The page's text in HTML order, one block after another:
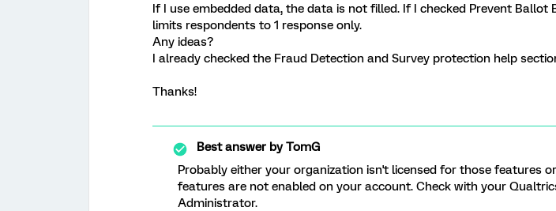
If I use embedded data, the data is not filled. If I checked Prevent Ballot
limits respondents to 1 response only.
Any ideas?
I already checked the Fraud Detection and Survey protection help
Thanks!
Best answer byTomG
Probably either your organization isn't licensed for those features
features are not enabled on your account. Check with your
Administrator.